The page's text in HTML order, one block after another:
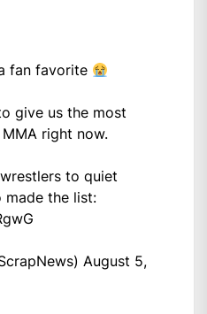
fan favorite
give us the most
MMA right now.
to quiet
made the list:
August 5,